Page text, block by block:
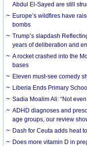
Abdul El-Sayed are still
Europe’s wildfires have
bombs
Trump’s slapdash
years of deliberation and
A rocket crashed into the
bases
Eleven must-see comedy
Liberia Ends Primary
Sadia Moalim Ali: “Not
ADHD diagnoses and
age groups, our review
Dash for Ceuta adds heat
Does more vitamin D in